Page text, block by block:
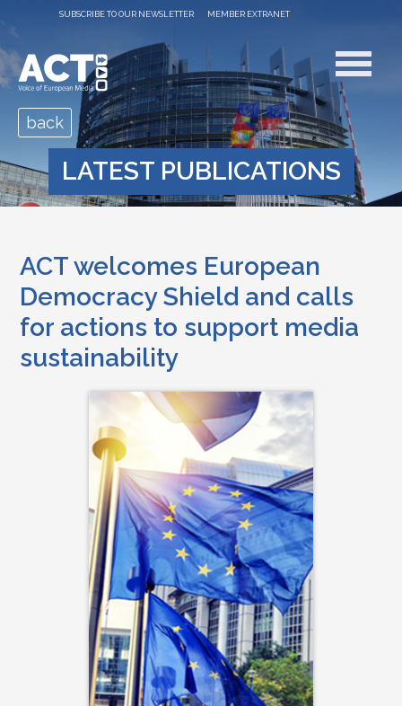
SUBSCRIBE TO OUR NEWSLETTER MEMBER EXTRANET
LATEST PUBLICATIONS
back
ACT welcomes European
Democracy Shield and calls
for actions to support media
sustainability